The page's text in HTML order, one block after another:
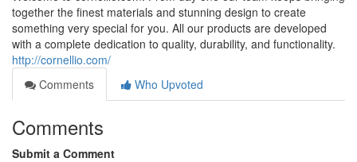
together the finest materials and stunning design to create
something very special for you. All our products are developed
with a complete dedication to quality, durability, and functionality.
http://cornellio.com/
Comments
Who Upvoted
Comments
Submit a Comment